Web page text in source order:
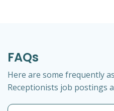
FAQs
Here are some frequently
Receptionists job postings